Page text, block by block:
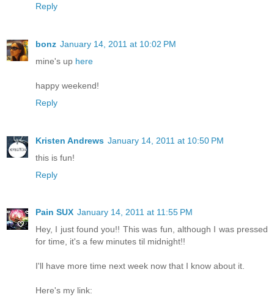
Reply
bonz January 14, 2011 at 10:02 PM
mine's up here
happy weekend!
Reply
Kristen Andrews January 14, 2011 at 10:50 PM
this is fun!
Reply
Pain SUX January 14, 2011 at 11:55 PM
Hey, I just found you!! This was fun, although I was pressed
for time, it's a few minutes til midnight!!
I'll have more time next week now that I know about it.
Here's my link: